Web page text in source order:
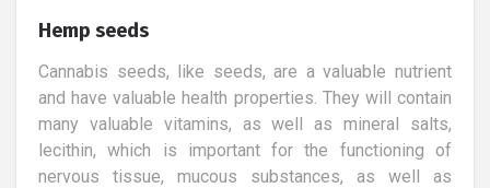
Hemp seeds
Cannabis seeds, like seeds, are a valuable nutrient
and have valuable health properties. They will contain
many valuable vitamins, as well as mineral salts,
lecithin, which is important for the functioning of
nervous tissue, mucous substances, as well as